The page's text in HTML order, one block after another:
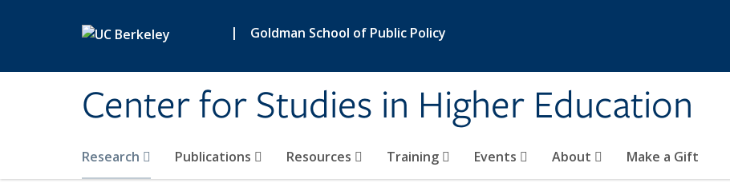
| Goldman School of Public Policy
Center for Studies in Higher Education
Research Publications Resources Training Events About Make a Gift